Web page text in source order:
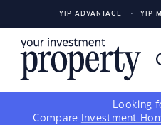
YIP ADVANTAGE YIP
Looking
Compare
Investment